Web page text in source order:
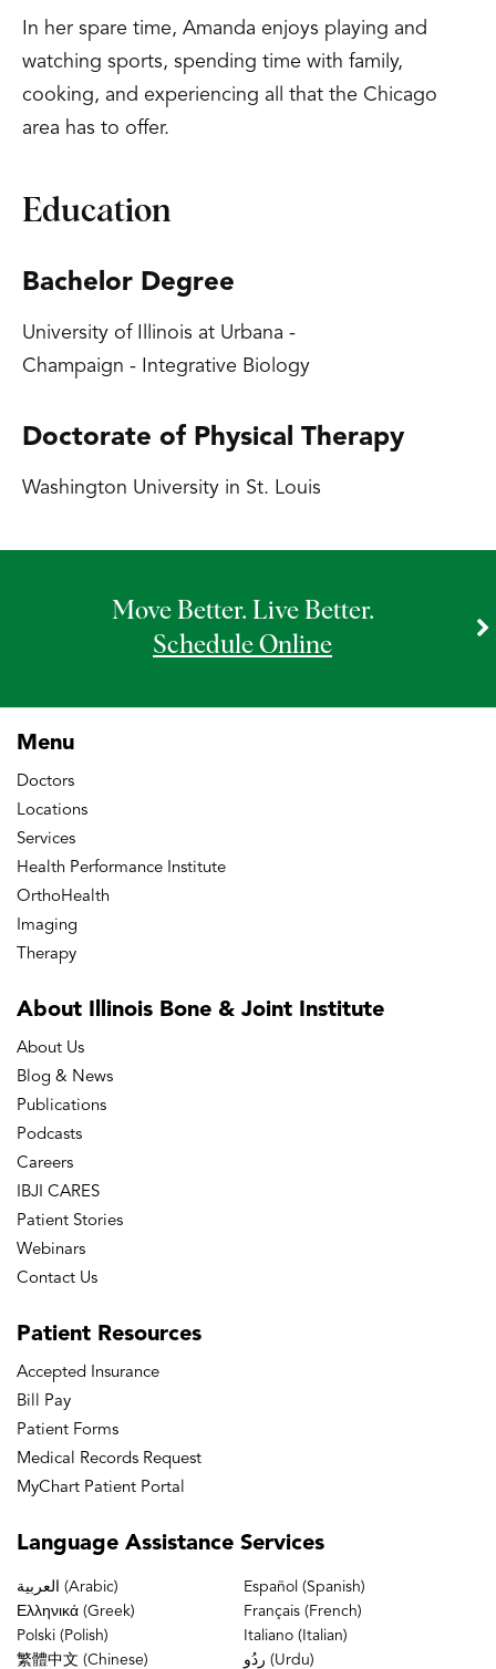
In her spare time, Amanda enjoys playing and
watching sports, spending time with family,
cooking, and experiencing all that the Chicago
area has to offer.
Education
Bachelor Degree
University of Illinois at Urbana -
Champaign - Integrative Biology
Doctorate of Physical Therapy
Washington University in St. Louis
Move Better. Live Better.
Schedule Online
Menu
Doctors
Locations
Services
Health Performance Institute
OrthoHealth
Imaging
Therapy
About Illinois Bone & Joint Institute
About Us
Blog & News
Publications
Podcasts
Careers
IBJI CARES
Patient Stories
Webinars
Contact Us
Patient Resources
Accepted Insurance
Bill Pay
Patient Forms
Medical Records Request
MyChart Patient Portal
Language Assistance Services
العربية (Arabic)
Español (Spanish)
Ελληνικά (Greek)
Français (French)
Polski (Polish)
Italiano (Italian)
繁體中文 (Chinese)
ردُو (Urdu)